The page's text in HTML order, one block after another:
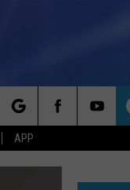
APP